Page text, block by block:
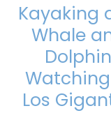
Kayaking
Whale
Dolphin
Los